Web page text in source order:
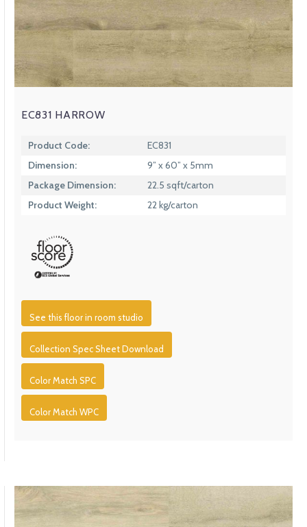
EC831 HARROW
Product Code:
EC831
Dimension:
9” x 60” x 5mm
Package Dimension:
22.5 sqft/carton
Product Weight:
22 kg/carton
See this floor in room studio
Collection Spec Sheet Download
Color Match SPC
Color Match WPC